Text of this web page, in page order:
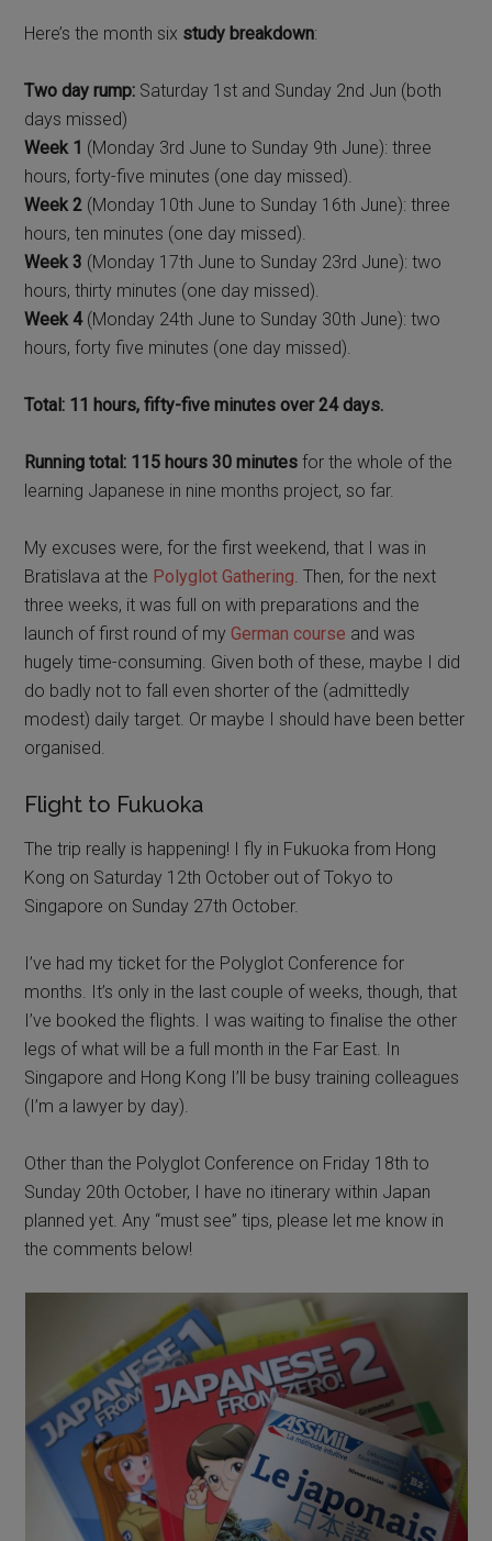
Here’s the month six study breakdown:
Two day rump: Saturday 1st and Sunday 2nd Jun (both
days missed)
Week 1 (Monday 3rd June to Sunday 9th June): three
hours, forty-five minutes (one day missed).
Week 2 (Monday 10th June to Sunday 16th June): three
hours, ten minutes (one day missed).
Week 3 (Monday 17th June to Sunday 23rd June): two
hours, thirty minutes (one day missed).
Week 4 (Monday 24th June to Sunday 30th June): two
hours, forty five minutes (one day missed).
Total: 11 hours, fifty-five minutes over 24 days.
Running total: 115 hours 30 minutes for the whole of the
learning Japanese in nine months project, so far.
My excuses were, for the first weekend, that I was in
Bratislava at the Polyglot Gathering. Then, for the next
three weeks, it was full on with preparations and the
launch of first round of myGerman course and was
hugely time-consuming. Given both of these, maybe I did
do badly not to fall even shorter of the (admittedly
modest) daily target. Or maybe I should have been better
organised.
Flight to Fukuoka
The trip really is happening! I fly in Fukuoka from Hong
Kong on Saturday 12th October out of Tokyo to
Singapore on Sunday 27th October.
I’ve had my ticket for the Polyglot Conference for
months. It’s only in the last couple of weeks, though, that
I’ve booked the flights. I was waiting to finalise the other
legs of what will be a full month in the Far East. In
Singapore and Hong Kong I’ll be busy training colleagues
(I’m a lawyer by day).
Other than the Polyglot Conference on Friday 18th to
Sunday 20th October, I have no itinerary within Japan
planned yet. Any “must see” tips, please let me know in
the comments below!